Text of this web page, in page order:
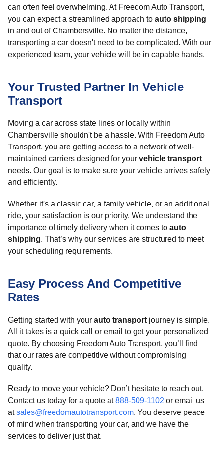
can often feel overwhelming. At Freedom Auto Transport,
you can expect a streamlined approach to auto shipping
in and out of Chambersville. No matter the distance,
transporting a car doesn't need to be complicated. With our
experienced team, your vehicle will be in capable hands.
Your Trusted Partner In Vehicle
Transport
Moving a car across state lines or locally within
Chambersville shouldn't be a hassle. With Freedom Auto
Transport, you are getting access to a network of well-
maintained carriers designed for your vehicle transport
needs. Our goal is to make sure your vehicle arrives safely
and efficiently.
Whether it's a classic car, a family vehicle, or an additional
ride, your satisfaction is our priority. We understand the
importance of timely delivery when it comes to auto
shipping. That’s why our services are structured to meet
your scheduling requirements.
Easy Process And Competitive
Rates
Getting started with your auto transport journey is simple.
All it takes is a quick call or email to get your personalized
quote. By choosing Freedom Auto Transport, you’ll find
that our rates are competitive without compromising
quality.
Ready to move your vehicle? Don’t hesitate to reach out.
Contact us today for a quote at888-509-1102 or email us
atsales@freedomautotransport.com. You deserve peace
of mind when transporting your car, and we have the
services to deliver just that.